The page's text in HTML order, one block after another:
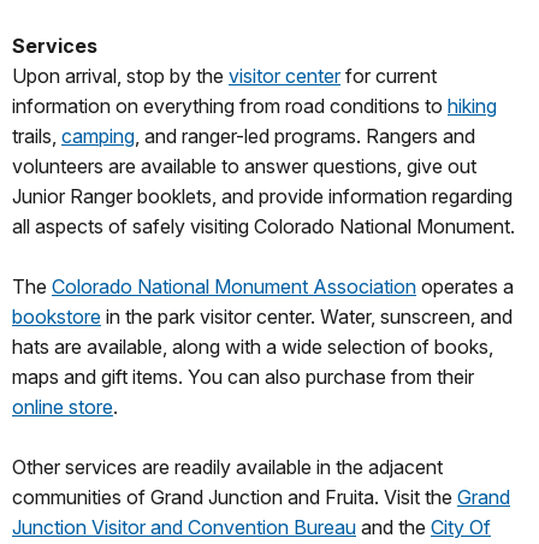
Services
Upon arrival, stop by the visitor centerfor current
information on everything from road conditions to hiking
trails, camping, and ranger-led programs. Rangers and
volunteers are available to answer questions, give out
Junior Ranger booklets, and provide information regarding
all aspects of safely visiting Colorado National Monument.
The Colorado National Monument Association operates a
bookstore in the park visitor center. Water, sunscreen, and
hats are available, along with a wide selection of books,
maps and gift items. You can also purchase from their
online store.
Other services are readily available in the adjacent
communities of Grand Junction and Fruita. Visit the Grand
Junction Visitor and Convention Bureau and the City Of